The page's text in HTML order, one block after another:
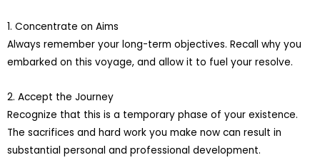
1. Concentrate on Aims
Always remember your long-term objectives. Recall why you
embarked on this voyage, and allow it to fuel your resolve.
2. Accept the Journey
Recognize that this is a temporary phase of your existence.
The sacrifices and hard work you make now can result in
substantial personal and professional development.